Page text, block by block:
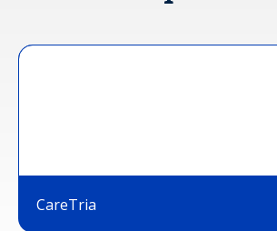
CareTria